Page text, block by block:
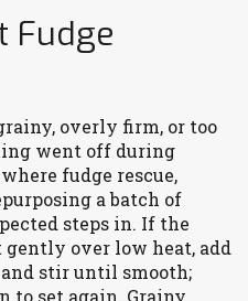
Fudge
overly firm, or too
went off during
fudge rescue,
a batch of
steps in. If the
over low heat, add
stir until smooth;
to set again. Grainy